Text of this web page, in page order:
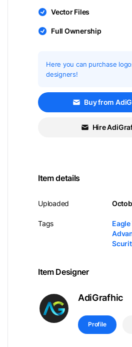
Vector Files
Full Ownership
Here you can purchase
designers!
Buy from
Hire
Item details
Uploaded
Tags
Item Designer
AdiGrafhic
Profile